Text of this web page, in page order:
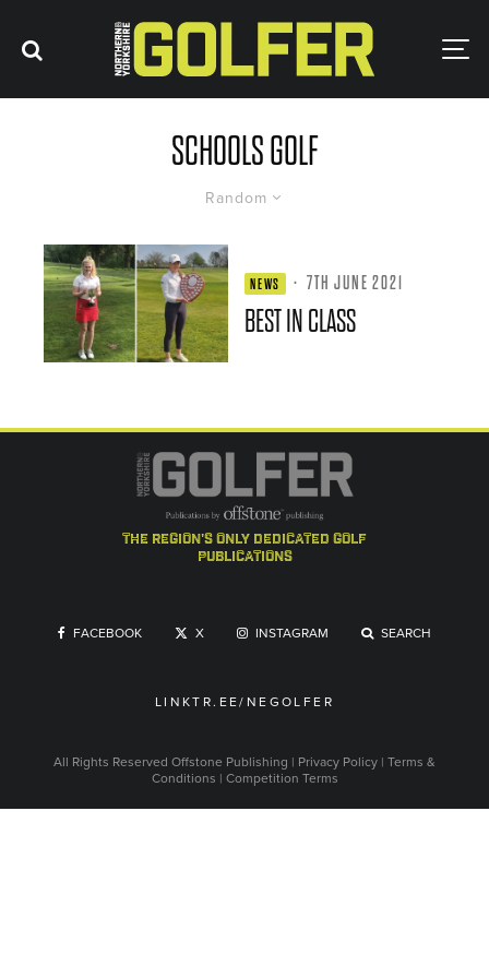
SCHOOLS GOLF
Random
NEWS · 7TH JUNE 2021
BEST IN CLASS
the region's only dedicated golf
publications
FACEBOOK X INSTAGRAM SEARCH
LINKTR.EE/NEGOLFER
All Rights Reserved Offstone Publishing | Privacy Policy | Terms &
Conditions | Competition Terms